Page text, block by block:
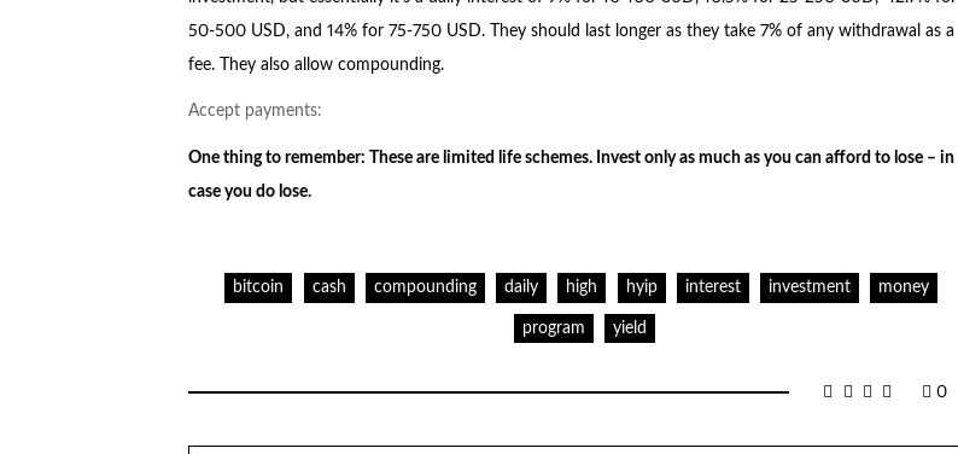
50-500 USD, and 14% for 75-750 USD. They should last longer as they take 7% of any withdrawal as a
fee. They also allow compounding.
Accept payments:
One thing to remember: These are limited life schemes. Invest only as much as you can afford to lose – in
case you do lose.
bitcoin cash compounding daily high hyip interest investment money
program yield
0